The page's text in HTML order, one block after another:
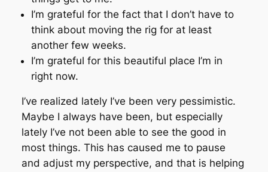
I’m grateful for the fact that I don’t have to
think about moving the rig for at least
another few weeks.
I’m grateful for this beautiful place I’m in
right now.
I’ve realized lately I’ve been very pessimistic.
Maybe I always have been, but especially
lately I’ve not been able to see the good in
most things. This has caused me to pause
and adjust my perspective, and that is helping